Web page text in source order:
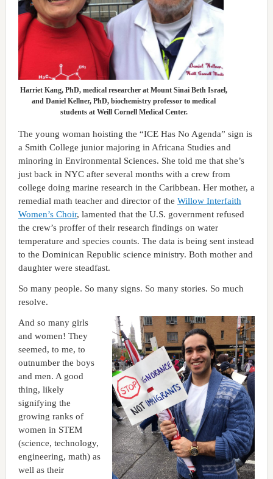
Harriet Kang, PhD, medical researcher at Mount Sinai Beth Israel,
and Daniel Kellner, PhD, biochemistry professor to medical
students at Weill Cornell Medical Center.
The young woman hoisting the “ICE Has No Agenda” sign is
a Smith College junior majoring in Africana Studies and
minoring in Environmental Sciences. She told me that she’s
just back in NYC after several months with a crew from
college doing marine research in the Caribbean. Her mother, a
remedial math teacher and director of the Willow Interfaith
Women’s Choir, lamented that the U.S. government refused
the crew’s proffer of their research findings on water
temperature and species counts. The data is being sent instead
to the Dominican Republic science ministry. Both mother and
daughter were steadfast.
So many people. So many signs. So many stories. So much
resolve.
And so many girls
and women! They
seemed, to me, to
outnumber the boys
and men. A good
thing, likely
signifying the
growing ranks of
women in STEM
(science, technology,
engineering, math) as
well as their